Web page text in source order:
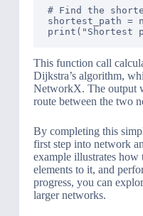
# Find the
shortest_path =
This function call
Dijkstra’s algorithm,
NetworkX. The output
route between the two
By completing this
first step into network
example illustrates how
elements to it, and
progress, you can
larger networks.